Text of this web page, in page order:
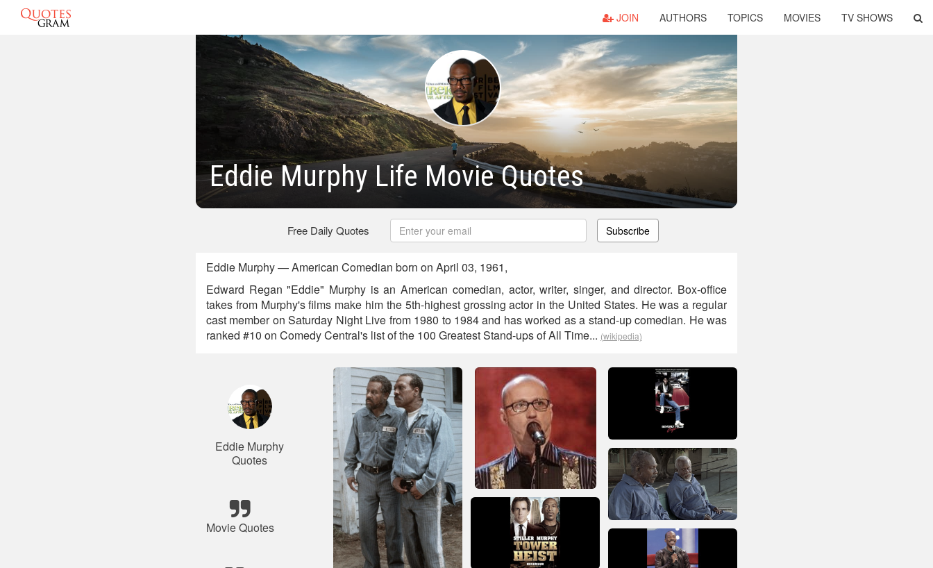
JOIN AUTHORS TOPICS MOVIES TV SHOWS
Eddie Murphy Life Movie Quotes
Free Daily Quotes Subscribe
Eddie Murphy — American Comedian born on April 03, 1961,
Edward Regan "Eddie" Murphy is an American comedian, actor, writer, singer, and director. Box-office
takes from Murphy's films make him the 5th-highest grossing actor in the United States. He was a regular
cast member on Saturday Night Live from 1980 to 1984 and has worked as a stand-up comedian. He was
ranked #10 on Comedy Central's list of the 100 Greatest Stand-ups of All Time... (wikipedia)
Eddie Murphy
Quotes
Movie Quotes